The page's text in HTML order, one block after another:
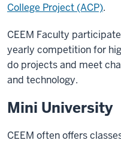
College Project (ACP).
CEEM Faculty
yearly competition for
do projects and meet
and technology.
Mini University
CEEM often offers